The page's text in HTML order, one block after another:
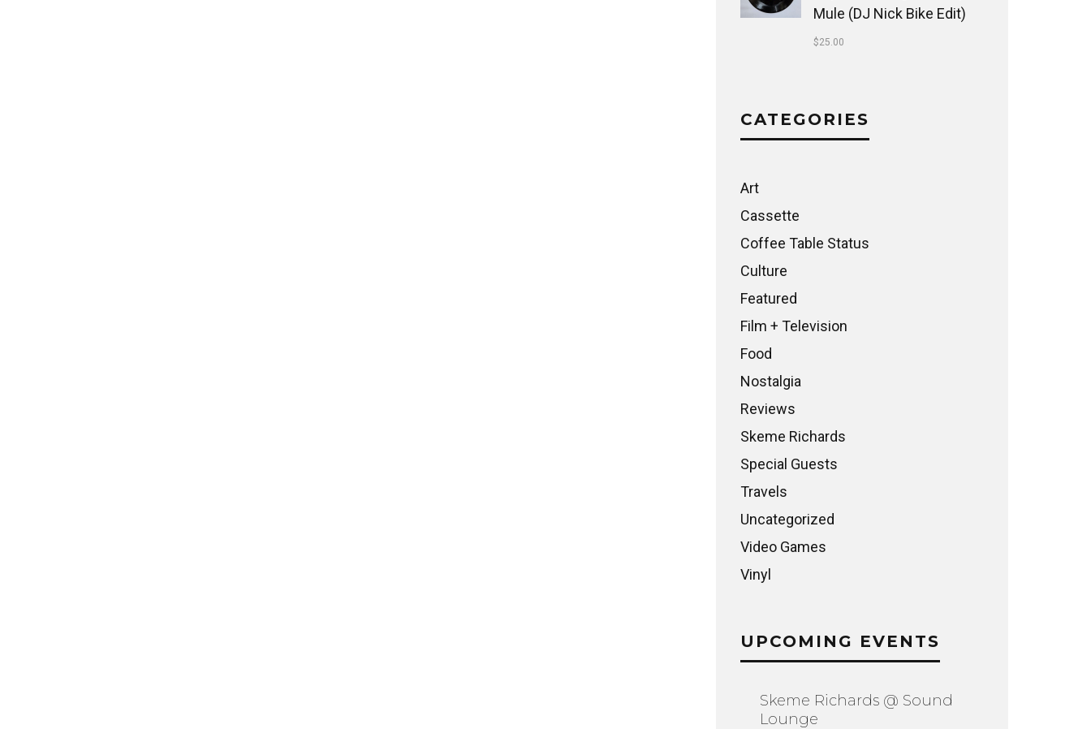
Mule (DJ Nick Bike Edit)
$25.00
CATEGORIES
Art
Cassette
Coffee Table Status
Culture
Featured
Film + Television
Food
Nostalgia
Reviews
Skeme Richards
Special Guests
Travels
Uncategorized
Video Games
Vinyl
UPCOMING EVENTS
Skeme Richards @ Sound
Lounge